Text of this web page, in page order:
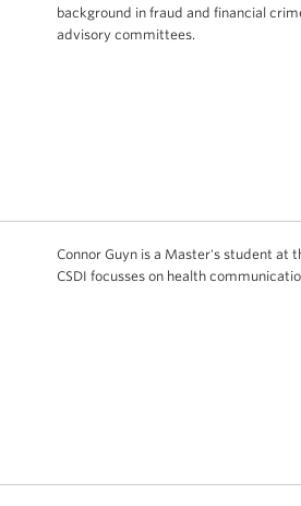
Connor Guyn is a Master's student at
CSDI focusses on health
background in fraud and financial
advisory committees.